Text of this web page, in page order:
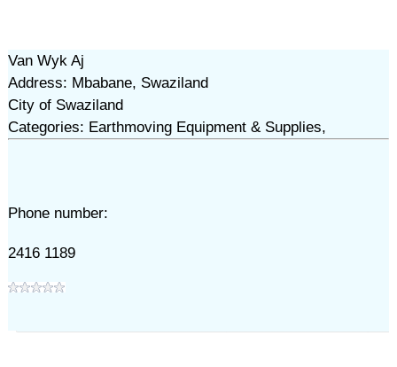
Van Wyk Aj
Address: Mbabane, Swaziland
City of Swaziland
Categories: Earthmoving Equipment & Supplies,
Phone number:
2416 1189